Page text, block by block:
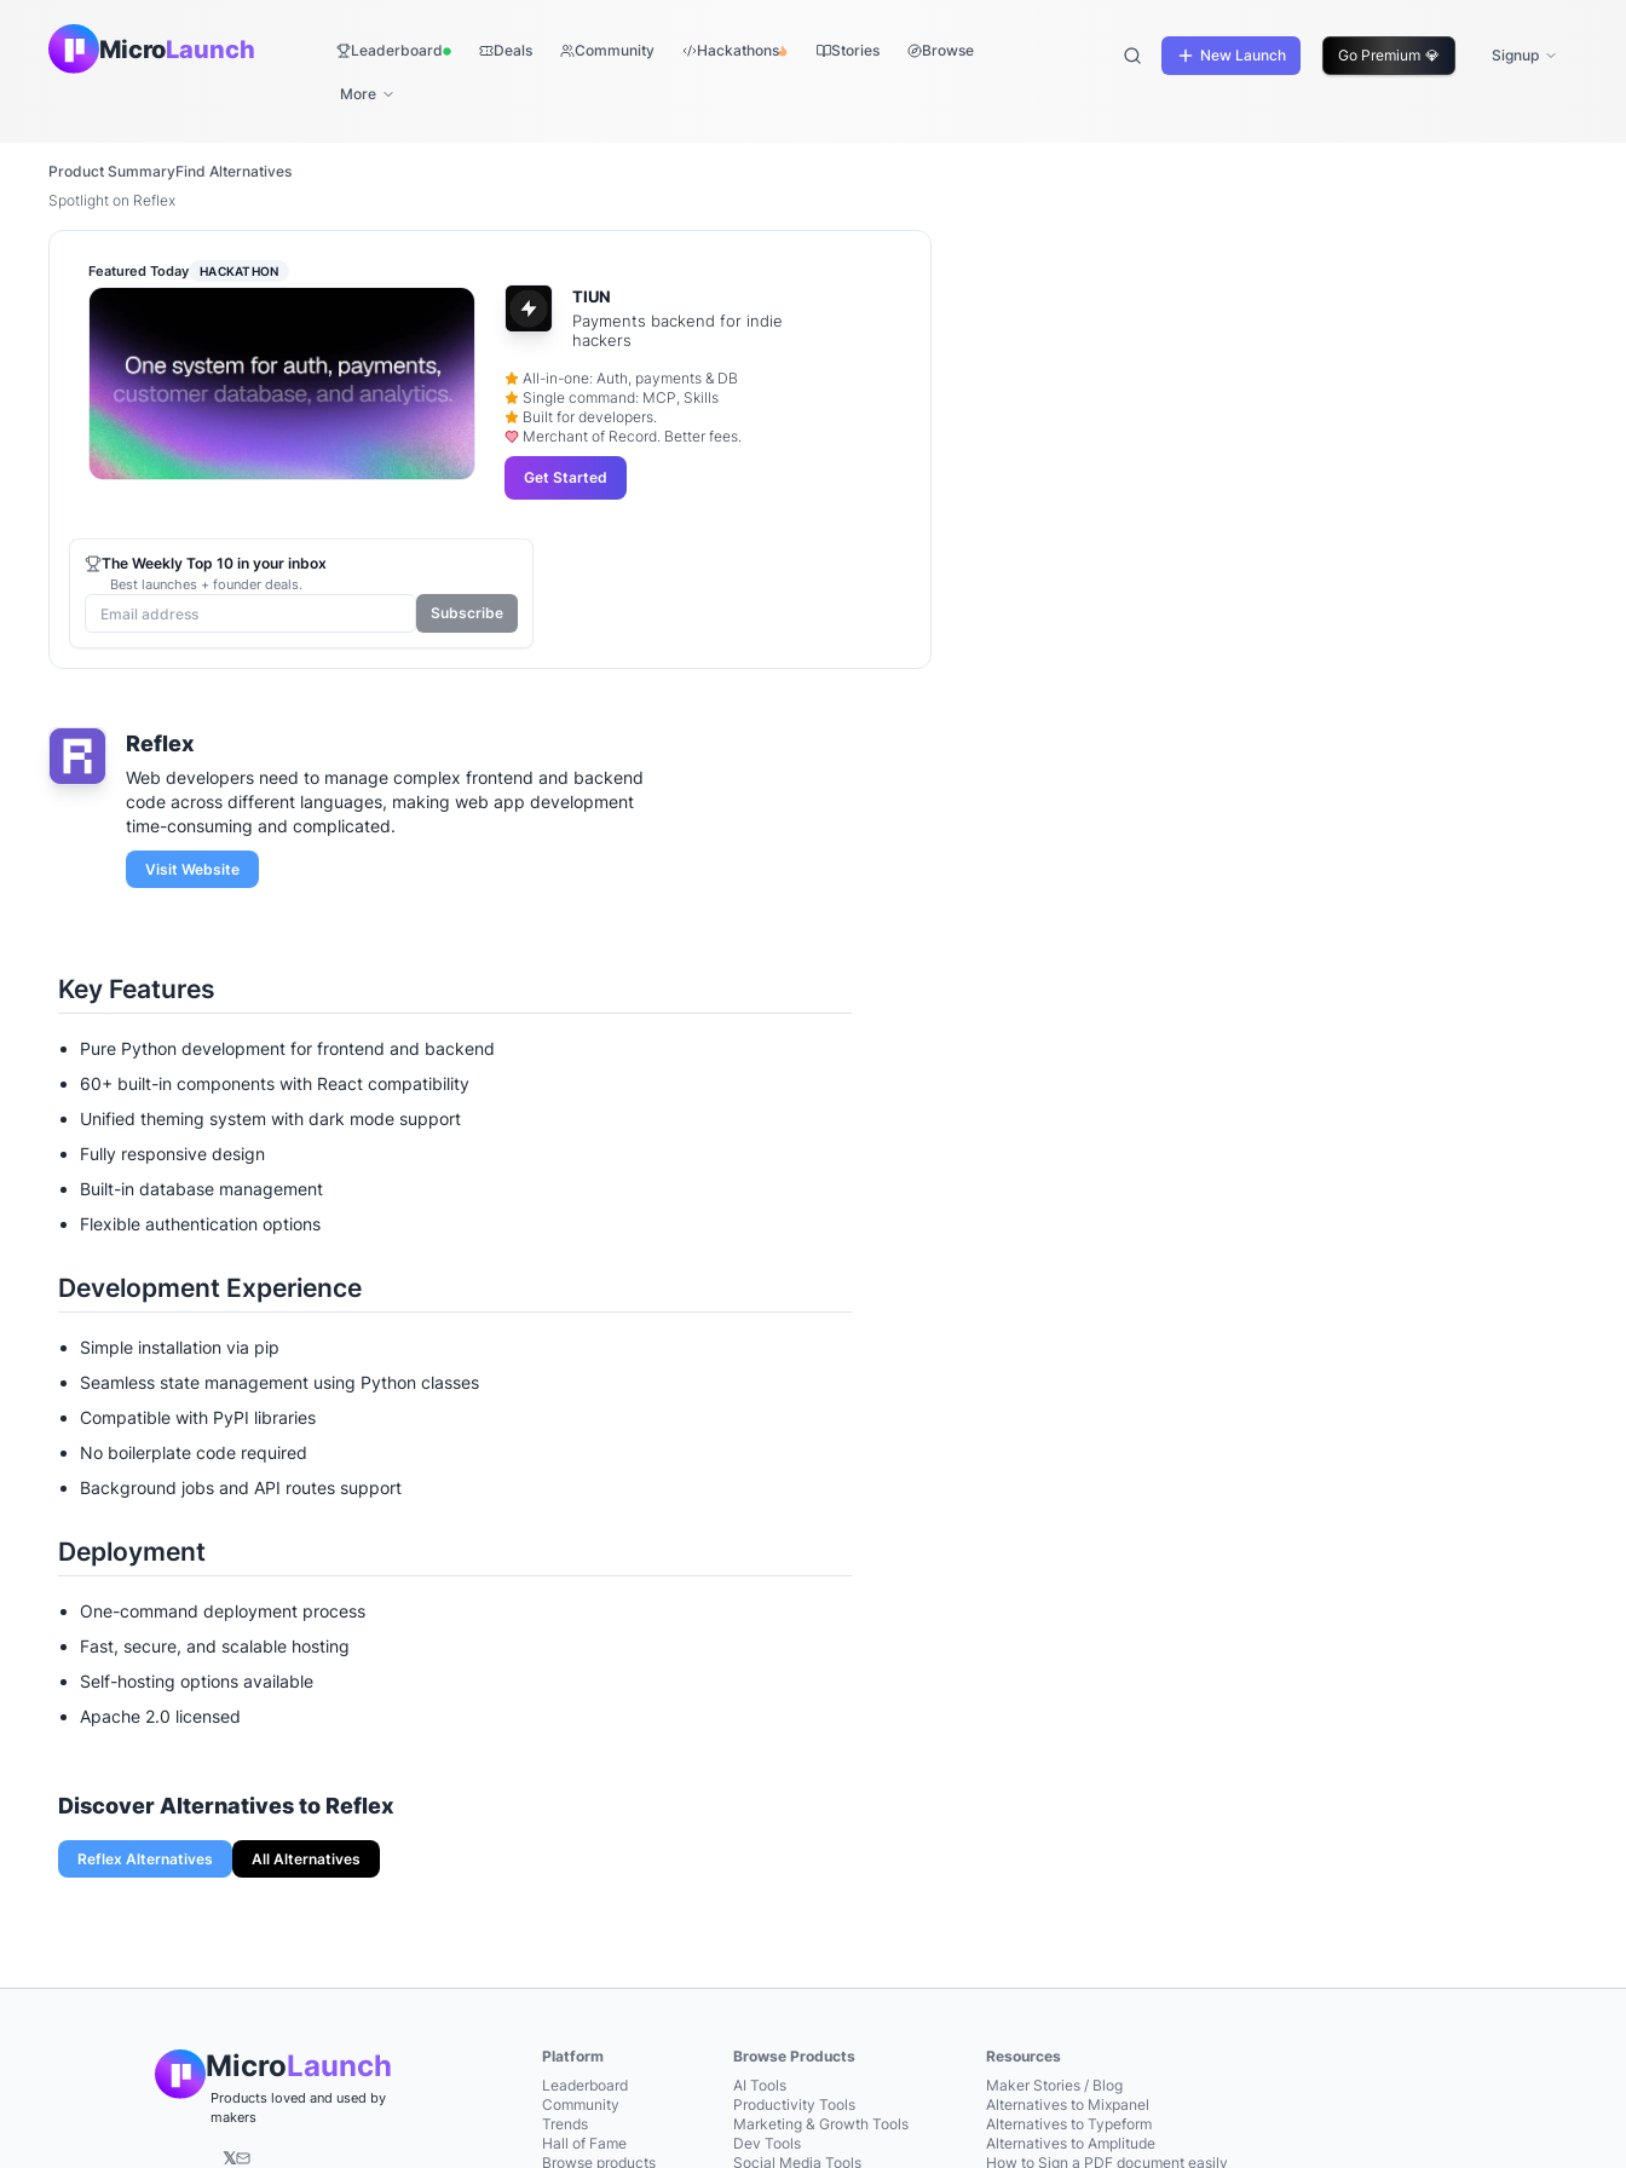
MicroLaunch LeaderboardLive Deals Community Hackathons Stories Browse
More
New Launch Go Premium 💎 Signup
Product SummaryFind Alternatives
Spotlight on Reflex
Reflex
Web developers need to manage complex frontend and backend
code across different languages, making web app development
time-consuming and complicated.
Visit Website
Key Features
Pure Python development for frontend and backend
60+ built-in components with React compatibility
Unified theming system with dark mode support
Fully responsive design
Built-in database management
Flexible authentication options
Development Experience
Simple installation via pip
Seamless state management using Python classes
Compatible with PyPI libraries
No boilerplate code required
Background jobs and API routes support
Deployment
One-command deployment process
Fast, secure, and scalable hosting
Self-hosting options available
Apache 2.0 licensed
Discover Alternatives to Reflex
Reflex Alternatives All Alternatives
Featured Today HACKATHON
TIUN
Payments backend for indie
hackers
All-in-one: Auth, payments & DB
Single command: MCP, Skills
Built for developers.
Merchant of Record. Better fees.
Get Started
The Weekly Top 10 in your inbox
Best launches + founder deals.
Subscribe
MicroLaunch
Products loved and used by
makers
𝕏
Platform
Leaderboard
Community
Trends
Hall of Fame
Browse products
Browse Products
AI Tools
Productivity Tools
Marketing & Growth Tools
Dev Tools
Social Media Tools
Resources
Maker Stories / Blog
Alternatives to Mixpanel
Alternatives to Typeform
Alternatives to Amplitude
How to Sign a PDF document easily